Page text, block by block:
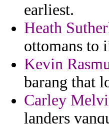
earliest.
Heath
ottomans to
Kevin
barang that
Carley
landers